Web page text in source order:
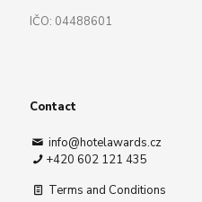
IČO: 04488601
Contact
info@hotelawards.cz
+420 602 121 435
Terms and Conditions